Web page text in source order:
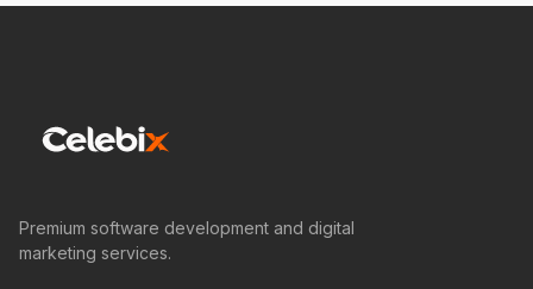
Premium software development and digital
marketing services.